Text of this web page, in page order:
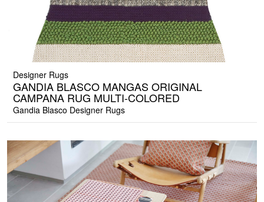
Designer Rugs
GANDIA BLASCO MANGAS ORIGINAL
CAMPANA RUG MULTI-COLORED
Gandia Blasco Designer Rugs